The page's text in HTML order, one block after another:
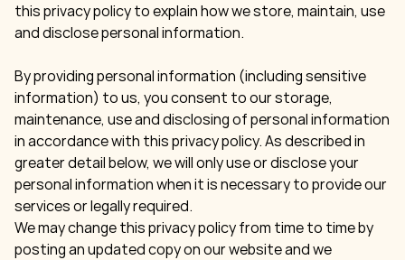
this privacy policy to explain how we store, maintain, use
and disclose personal information.
By providing personal information (including sensitive
information) to us, you consent to our storage,
maintenance, use and disclosing of personal information
in accordance with this privacy policy. As described in
greater detail below, we will only use or disclose your
personal information when it is necessary to provide our
services or legally required.
We may change this privacy policy from time to time by
posting an updated copy on our website and we